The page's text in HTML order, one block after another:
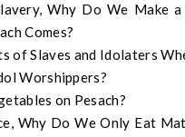
Why Do We Make a
Comes?
of Slaves and Idolaters
Worshippers?
on Pesach?
Why Do We Only Eat